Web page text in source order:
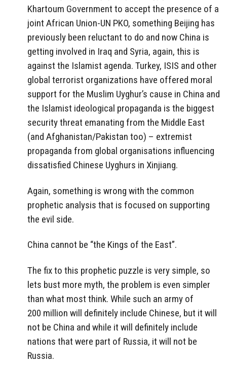
Khartoum Government to accept the presence of a
joint African Union-UN PKO, something Beijing has
previously been reluctant to do and now China is
getting involved in Iraq and Syria, again, this is
against the Islamist agenda. Turkey, ISIS and other
global terrorist organizations have offered moral
support for the Muslim Uyghur’s cause in China and
the Islamist ideological propaganda is the biggest
security threat emanating from the Middle East
(and Afghanistan/Pakistan too) – extremist
propaganda from global organisations influencing
dissatisfied Chinese Uyghurs in Xinjiang.
Again, something is wrong with the common
prophetic analysis that is focused on supporting
the evil side.
China cannot be “the Kings of the East”.
The fix to this prophetic puzzle is very simple, so
lets bust more myth, the problem is even simpler
than what most think. While such an army of
200 million will definitely include Chinese, but it will
not be China and while it will definitely include
nations that were part of Russia, it will not be
Russia.